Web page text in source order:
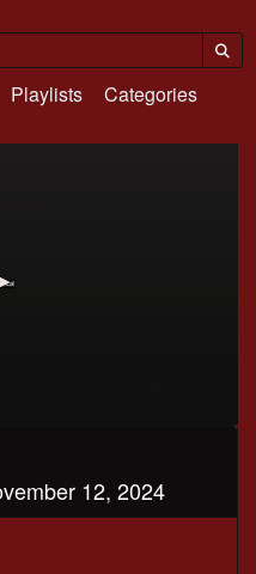
Playlists Categories
12, 2024